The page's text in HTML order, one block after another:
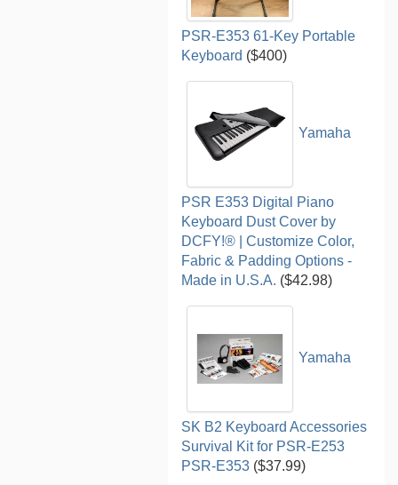
PSR-E353 61-Key Portable
Keyboard ($400)
Yamaha
PSR E353 Digital Piano
Keyboard Dust Cover by
DCFY!® | Customize Color,
Fabric & Padding Options -
Made in U.S.A. ($42.98)
Yamaha
SK B2 Keyboard Accessories
Survival Kit for PSR-E253
PSR-E353 ($37.99)